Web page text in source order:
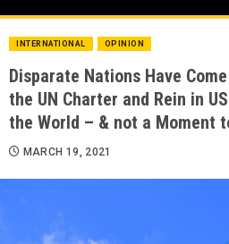
INTERNATIONAL OPINION
Disparate Nations Have
the UN Charter and Rein in
the World – & not a Moment
MARCH 19, 2021